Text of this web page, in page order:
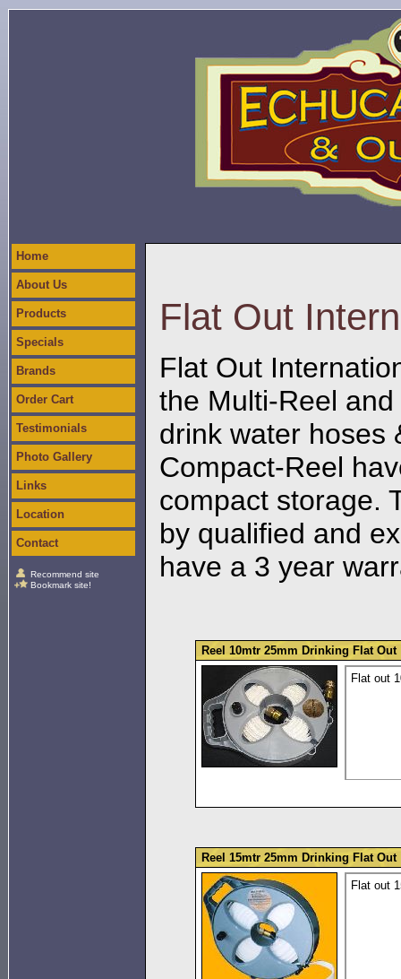
Home
About Us
Products
Specials
Brands
Order Cart
Testimonials
Photo Gallery
Links
Location
Contact
Recommend site
Bookmark site!
Flat Out
Flat Out
the Multi-Reel
drink water hoses
Compact-Reel
compact storage.
by qualified and
have a 3 year
Reel 10mtr 25mm Drinking Flat Out
Flat out
Reel 15mtr 25mm Drinking Flat Out
Flat out